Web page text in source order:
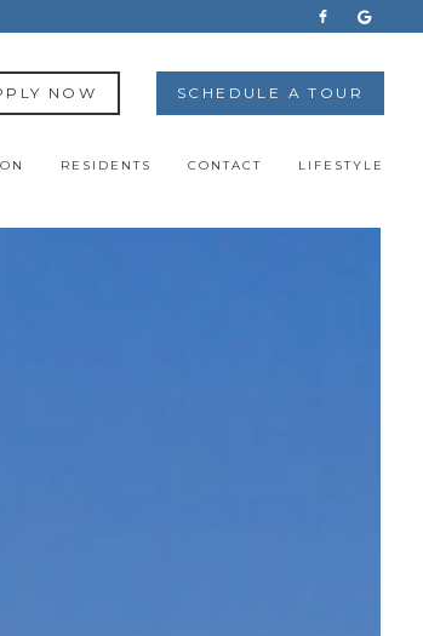
NOW SCHEDULE A TOUR
RESIDENTS CONTACT LIFESTYLE